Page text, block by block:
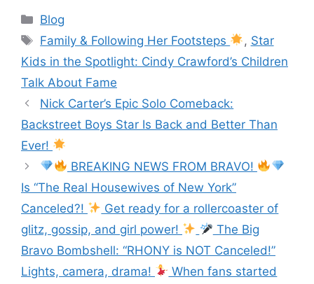
c
e
b
o
o
k
er s
e
n
g
er
gr
a
l
e
Blog
Family & Following Her Footsteps
, Star
Kids in the Spotlight: Cindy Crawford’s Children
Talk About Fame
Nick Carter’s Epic Solo Comeback:
Backstreet Boys Star Is Back and Better Than
Ever!
BREAKING NEWS FROM BRAVO!
Is “The Real Housewives of New York”
Canceled?!
Get ready for a rollercoaster of
glitz, gossip, and girl power!
The Big
Bravo Bombshell: “RHONY is NOT Canceled!”
Lights, camera, drama!
When fans started